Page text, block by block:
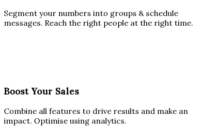
Segment your numbers into groups & schedule
messages. Reach the right people at the right time.
Boost Your Sales
Combine all features to drive results and make an
impact. Optimise using analytics.